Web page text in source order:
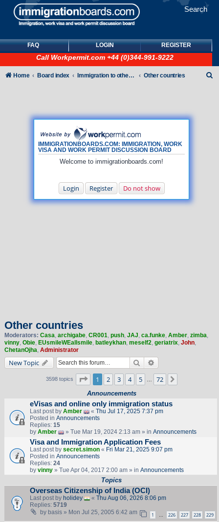
Search
FAQ LOGIN REGISTER
Call Workpermit.com +44 (0)344-991-9222
IMMIGRATIONBOARDS.COM: IMMIGRATION, WORK
VISA AND WORK PERMIT DISCUSSION BOARD
Welcome to immigrationboards.com!
Login Register Do not show
Home Board index Immigration to other countries Other countries
Other countries
Moderators: Casa, archigabe, CR001, push, JAJ, ca.funke, Amber, zimba,
vinny, Obie, EUsmileWEallsmile, batleykhan, meself2, geriatrix, John,
ChetanOjha, Administrator
New Topic Search
3598 topics Page of 72
1 2 3 4 5 72
Announcements
eVisas and online only immigration status
Last post by Amber « Thu Jul 17, 2025 7:37 pm
Posted in Announcements
Replies: 15
by Amber » Tue Mar 19, 2024 2:13 am » in Announcements
Visa and Immigration Application Fees
Last post by secret.simon« Fri Mar 21, 2025 9:07 pm
Posted in Announcements
Replies: 24
by vinny» Tue Apr 04, 2017 2:00 am » in Announcements
Topics
Overseas Citizenship of India (OCI)
Last post by holidey « Thu Aug 06, 2026 8:06 pm
Replies: 5719
by basis» Mon Jul 25, 2005 6:42 am 1 226 227 228 229